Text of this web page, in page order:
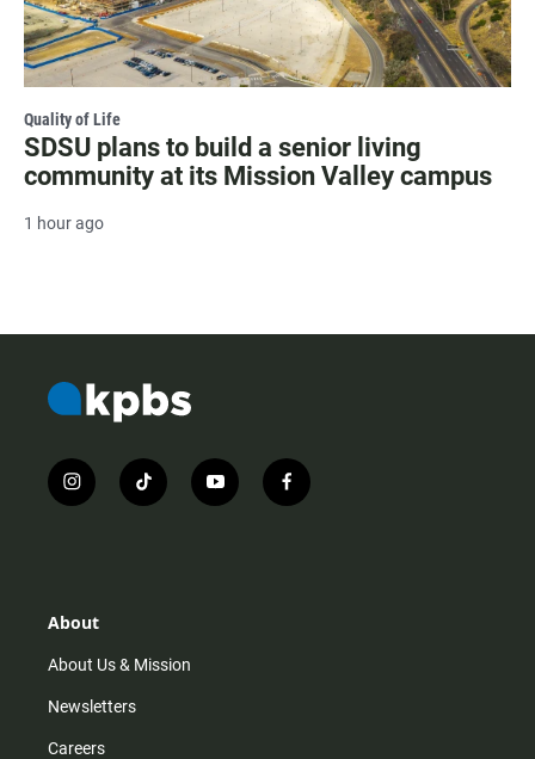
Quality of Life
SDSU plans to build a senior living
community at its Mission Valley campus
1 hour ago
i
n
r
m
t
i
y
o
f
a
About
About Us & Mission
Newsletters
Careers